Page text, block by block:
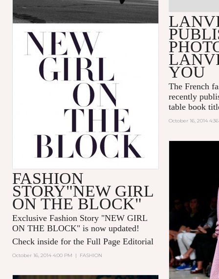
YOU
The French
recently
table book
October 16, 2014
FASHION
STORY"NEW GIRL
ON THE BLOCK"
Exclusive Fashion Story "NEW GIRL
ON THE BLOCK" is now updated!
Check inside for the Full Page Editorial
October 16, 2014 4:00 PM | FASHION